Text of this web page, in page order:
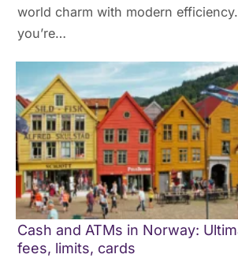
world charm with modern
you’re…
Cash and ATMs in Norway:
fees, limits, cards